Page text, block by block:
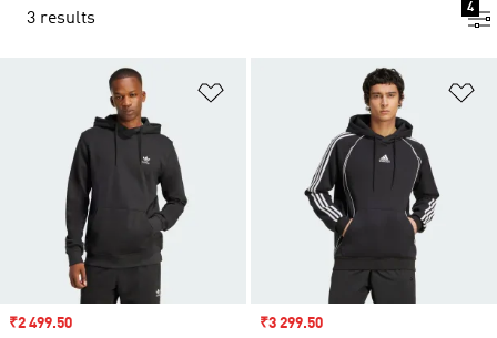
3 results
4
Sale price
₹2 499.50 Sale price
₹3 299.50